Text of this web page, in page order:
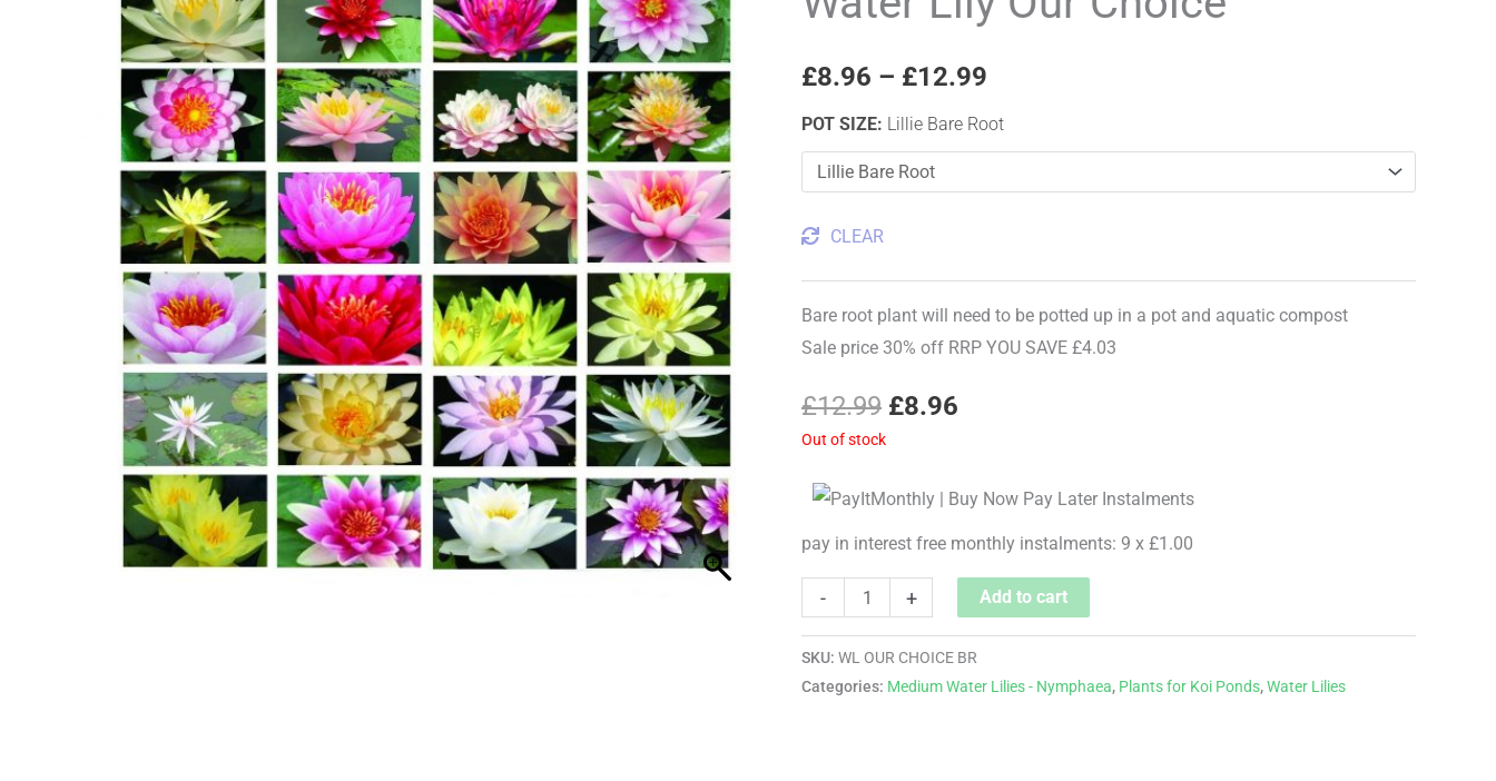
£8.96 – £12.99
£12.99
POT SIZE: Lillie Bare Root
CLEAR
Bare root plant will need to be potted up in a pot and aquatic compost
Sale price 30% off RRP YOU SAVE £4.03
£12.99 £8.96
Out of stock
pay in interest free monthly instalments: 9 x £1.00
-
Our
quantity
+ Add to cart
SKU: WL OUR CHOICE BR
Categories: Medium Water Lilies - Nymphaea, Plants for Koi Ponds,Water Lilies